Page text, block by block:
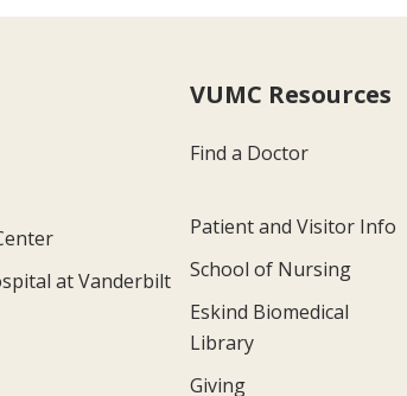
at Vanderbilt
VUMC Resources
Find a Doctor
Patient and Visitor Info
School of Nursing
Eskind Biomedical
Library
Giving